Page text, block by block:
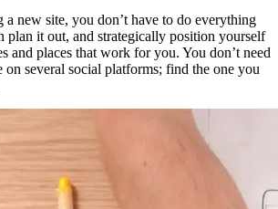
a new site, you don’t have to do everything
it out, and strategically position yourself
and places that work for you. You don’t need
on several social platforms; find the one you